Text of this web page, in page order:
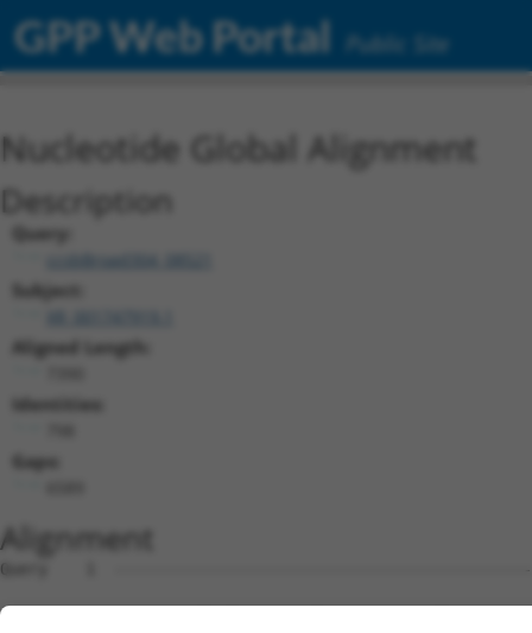
GPP Web Portal Public Site
Nucleotide Global Alignment
Description
Query:
ccsbBroad304_08521
Subject:
Aligned Length:
Identities:
Gaps:
Alignment
Query    1  ----------------------------------------------------------------------ATGG  4
                                                                                  ||||
Sbjct    1  GAGCCGGCCTGGTCGCCAGCCTAACCCGGCACAGTGAGCGGAGCGCCTGGGCGGCGGCGGCGGCGGCGTGATGG  74

Query    5  CTCCGGCCGCGGACCGAGAGGGCTACTGGGGCCCCACGACCTCCACGCTGGACTGGTGCGAGGAGAACTACTCC  78
            ||||||||||||||||||||||||||||||||||||||||||||||||||||||||||||||||||||||||||
Sbjct   75  CTCCGGCCGCGGACCGAGAGGGCTACTGGGGCCCCACGACCTCCACGCTGGACTGGTGCGAGGAGAACTACTCC  148

Query   79  GTGACCTGGTACATCGCCGAGTTCTGGAATACAGTGAGTAACCTGATCATGATTATACCTCCAATGTTCGGTGC  152
            ||||||||||||||||||||||||||||||||||||||||||||||||||||||||||||||||||||||||||
Sbjct  149  GTGACCTGGTACATCGCCGAGTTCTGGAATACAGTGAGTAACCTGATCATGATTATACCTCCAATGTTCGGTGC  222

Query  153  AATTCAGAGTGTTAGAGACGGTCTGGAAAAACGGTACATTGCTTCTTATTTAGCACTCACAGTGGTAGGAATGG  226
            |.||||||||||||||||||||||||||||.|||||||||||||||||||||||||||||||||||||||||||
Sbjct  223  AGTTCAGAGTGTTAGAGACGGTCTGGAAAAGCGGTACATTGCTTCTTATTTAGCACTCACAGTGGTAGGAATGG  296

Query  227  GATCCTGGTGCTTCCACATGACTCTGAAATATGAAATGCAGCTATTGGATGAACTCCCAATGATATACAGCTGT  300
            ||||||||||||||||||||||||||||||||||||||||||||||||||||||||||||||||||||||||||
Sbjct  297  GATCCTGGTGCTTCCACATGACTCTGAAATATGAAATGCAGCTATTGGATGAACTCCCAATGATATACAGCTGT  370

Query  301  TGCATATTTGTGTACTGCATGTTTGAATGTTTCAAGATCAAGAACTCAGTAAACTACCATCTGCTTTTTACCTT  374
            ||||||||||||||||||||||||||||||||||||||||||||||||||||||||||||||||||||||||||
Sbjct  371  TGCATATTTGTGTACTGCATGTTTGAATGTTTCAAGATCAAGAACTCAGTAAACTACCATCTGCTTTTTACCTT  444

Query  375  AGTTCTATTCAGTTTAATAGTAACCACAGTTTACCTTAAGGTAAAAGAGCCAATATTCCATCAGGTCATGTATG  448
            |||||||||||||||||||||||||||||||||||||||||||||||||||.||||||||||||||||||||||
Sbjct  445  AGTTCTATTCAGTTTAATAGTAACCACAGTTTACCTTAAGGTAAAAGAGCCGATATTCCATCAGGTCATGTATG  518

Query  449  GAATGTTGGTCTTTACATTAGTACTTCGATCTATTTATATTGTTA-----------------------------  493
            |||||||||||||||||||||||||||||||||||||||||||||                             
Sbjct  519  GAATGTTGGTCTTTACATTAGTACTTCGATCTATTTATATTGTTACATGAAGAGTATTGCTTTGAACTGCCCCT  592

Query  494  -----------------CATGGGTTTATCCATGGCTTAGAGGACTGGGTTATACATCATTGGGTATATTTTTAT  550
                             |||||||||||||||||||||||||||||||||||||||||||||||||||||||||
Sbjct  593  GAGAGCTGAAGATTGGCCATGGGTTTATCCATGGCTTAGAGGACTGGGTTATACATCATTGGGTATATTTTTAT  666

Query  551  TGGGATTTTTATTTTGGAATATAGATAACATATTTTGTGAGTCACTGAGGAACTTTCGAAAGAAGGTACCACCT  624
            ||||||||||||||||||||||||||||||||||||||||||||||||||||||||||||||||||||||||||
Sbjct  667  TGGGATTTTTATTTTGGAATATAGATAACATATTTTGTGAGTCACTGAGGAACTTTCGAAAGAAGGTACCACCT  740

Query  625  ATCATAGGTATTACCACACAATTTCATGCATGGTGGCATATTTTAACTGGCCTTGGTTCCTATCTTCACATCCT  698
            ||||||||||||||||||||||||||||||||||||||||||||||||||||||||||||||||||||||||||
Sbjct  741  ATCATAGGTATTACCACACAATTTCATGCATGGTGGCATATTTTAACTGGCCTTGGTTCCTATCTTCACATCCT  814

Query  699  TTTCAGTTTGTATACAAGAACACTTTACCTGAGATATAGGCCAAAAGTGAAGTTTCTCTTTGGAATCTGGCCAG  772
            ||||||||||||||||||||||||||||||||||||||||||||||||||||||||||||||||||||||||||
Sbjct  815  TTTCAGTTTGTATACAAGAACACTTTACCTGAGATATAGGCCAAAAGTGAAGTTTCTCTTTGGAATCTGGCCAG  888

Query  773  TGATCCTGTTTGAGCCTCTCAGGAAGCAT---------------------------------------------  801
            |||||||||||||||||||||||||||||                                             
Sbjct  889  TGATCCTGTTTGAGCCTCTCAGGAAGCATTGATGAATCATTCCACCAAGAAAACAAACAAGCACCTACCATAGA  962

Query  802  --------------------------------------------------------------------------  801
                                                                                      
Sbjct  963  CCTGGCAGAATAAATAAGGAAATCCTTAAAGATCTACAAGTTCAAATATGTCATGACCATCACAGCAGAGGAGT  1036

Query  802  --------------------------------------------------------------------------  801
                                                                                      
Sbjct 1037  GACTTTCTGACTAATGCTGCCACCCACACAGAGAATAAGGAGTAGGGCCTGCTGGGTGTTTAGCTCATGGCTTT  1110

Query  802  --------------------------------------------------------------------------  801
                                                                                      
Sbjct 1111  ATCTTATTTGTCCCCCTCCTCCTTTCACGCTCCAGTTTATAAAGAAACAGAGATGATGTGTGTGTATGCCTCAA  1184

Query  802  --------------------------------------------------------------------------  801
                                                                                      
Sbjct 1185  ATGCAGAAACAGTTGGGCTTTTCTTAACAGGTTAACAGTTTGTGCTGGTTATAAGAAATTAACCTTCTTTTCTT  1258

Query  802  --------------------------------------------------------------------------  801
                                                                                      
Sbjct 1259  TTTGCCAAGGGTTGCATGTGAATTATACCTTTCTTAATATTTGATTAAATAATGCAGTCAGCTAAGAGCCAACA  1332

Query  802  --------------------------------------------------------------------------  801
                                                                                      
Sbjct 1333  AAACCCCATATCCAGATAGTTAGCTGTGAGCCAGCACTCAGCTGTGTCAGATTTGATTAATATTGTATTAATCT  1406

Query  802  --------------------------------------------------------------------------  801
                                                                                      
Sbjct 1407  CATGGATGGTTCTCAAAGGTAAAAAAAGAGAGAGAAAGAGAGAGAGCTAGCTGTGGGATTCTGTGTAGTTCTTC  1480

Query  802  --------------------------------------------------------------------------  801
                                                                                      
Sbjct 1481  ACTATCTGTTCCAGGGCTAGTCGGAGGATCATAAGCAAGCTCAGACCTGCCCCCAGTTCAGTACTTGACCACAT  1554

Query  802  --------------------------------------------------------------------------  801
                                                                                      
Sbjct 1555